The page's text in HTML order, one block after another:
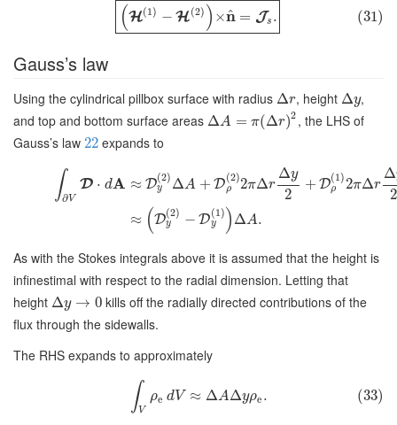
(H(1) − H(2) ) ×n
^ = Js . (31)
Gauss’s law
Using the cylindrical pillbox surface with radius Δr, height Δy,
and top and bottom surface areas ΔA = π(Δr)2 , the LHS of
Gauss’s law 22 expands to
∫∂V
D ⋅ dA ≈ D(2)
y ΔA + D(2)
ρ 2πΔr
Δy
2
+ D(1)
ρ 2πΔr
Δ
2
≈ (D(2)
y − D(1)
y ) ΔA.
As with the Stokes integrals above it is assumed that the height is
infinestimal with respect to the radial dimension. Letting that
height Δy → 0 kills off the radially directed contributions of the
flux through the sidewalls.
The RHS expands to approximately
∫V
ρe dV ≈ ΔAΔyρe . (33)